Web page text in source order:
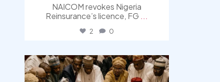
NAICOM revokes Nigeria
Reinsurance’s licence, FG ...
2 0
democracyradio
Aug 6